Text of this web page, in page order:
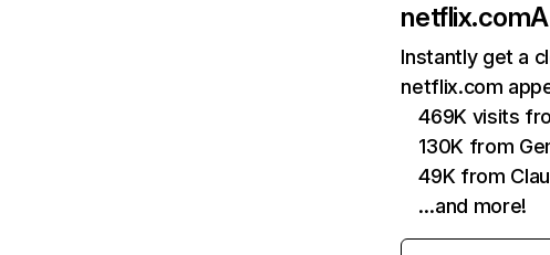
netflix.com
Instantly get a
netflix.com
469K visits
130K from
49K from
…and more!